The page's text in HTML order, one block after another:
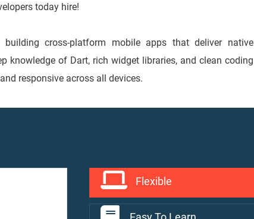
today hire!
cross-platform mobile apps that deliver native
knowledge of Dart, rich widget libraries, and clean coding
responsive across all devices.
Flexible